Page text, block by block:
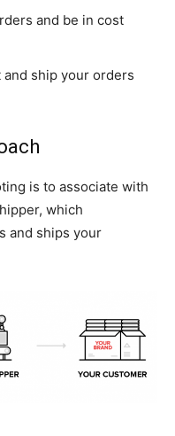
and be in cost
ship your orders
is to associate with
which
and ships your